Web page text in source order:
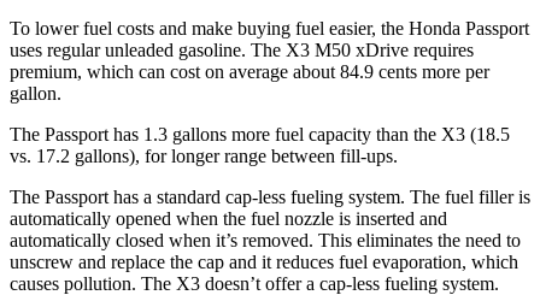
To lower fuel costs and make buying fuel easier, the Honda Passport
uses regular unleaded gasoline. The X3 M50 xDrive requires
premium, which can cost on average about 84.9 cents more per
gallon.
The Passport has 1.3 gallons more fuel capacity than the X3 (18.5
vs. 17.2 gallons), for longer range between fill-ups.
The Passport has a standard cap-less fueling system. The fuel filler is
automatically opened when the fuel nozzle is inserted and
automatically closed when it’s removed. This eliminates the need to
unscrew and replace the cap and it reduces fuel evaporation, which
causes pollution. The X3 doesn’t offer a cap-less fueling system.